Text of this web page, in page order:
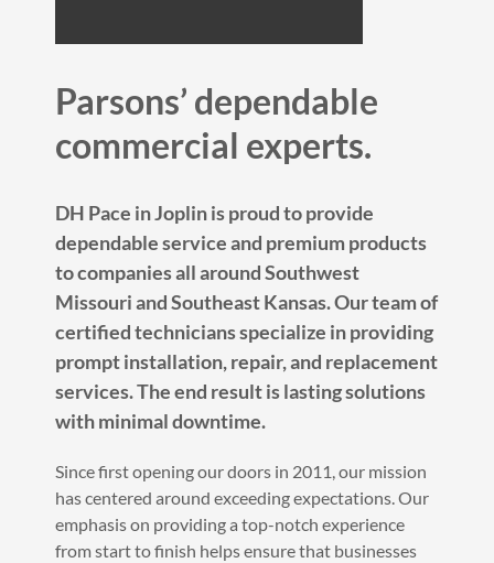
Parsons’ dependable
commercial experts.
DH Pace in Joplin is proud to provide
dependable service and premium products
to companies all around Southwest
Missouri and Southeast Kansas. Our team of
certified technicians specialize in providing
prompt installation, repair, and replacement
services. The end result is lasting solutions
with minimal downtime.
Since first opening our doors in 2011, our mission
has centered around exceeding expectations. Our
emphasis on providing a top-notch experience
from start to finish helps ensure that businesses